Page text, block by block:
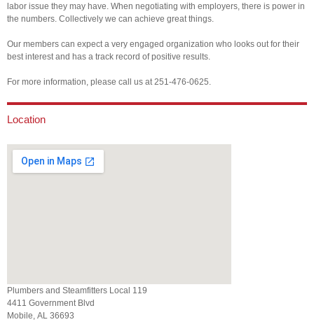
labor issue they may have. When negotiating with employers, there is power in
the numbers. Collectively we can achieve great things.
Our members can expect a very engaged organization who looks out for their
best interest and has a track record of positive results.
For more information, please call us at 251-476-0625.
Location
Plumbers and Steamfitters Local 119
4411 Government Blvd
Mobile, AL 36693